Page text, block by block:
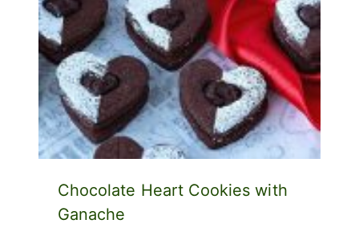
Chocolate Heart Cookies with
Ganache